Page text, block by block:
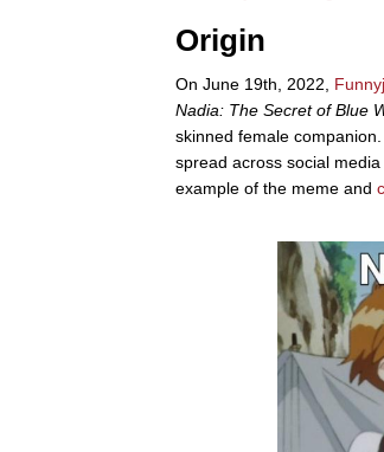
Origin
On June 19th, 2022,
Nadia: The Secret of Blue
skinned female
spread across social
example of the meme and